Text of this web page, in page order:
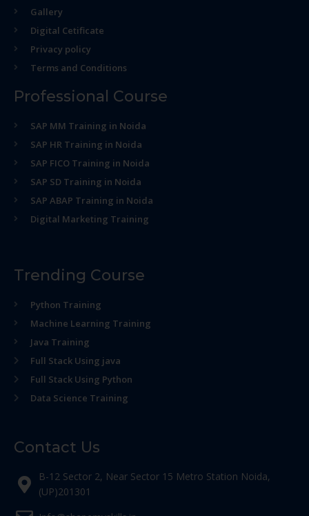
Gallery
Digital Cetificate
Privacy policy
Terms and Conditions
Professional Course
SAP MM Training in Noida
SAP HR Training in Noida
SAP FICO Training in Noida
SAP SD Training in Noida
SAP ABAP Training in Noida
Digital Marketing Training
Trending Course
Python Training
Machine Learning Training
Java Training
Full Stack Using java
Full Stack Using Python
Data Science Training
Contact Us
B-12 Sector 2, Near Sector 15 Metro Station Noida,
(UP)201301